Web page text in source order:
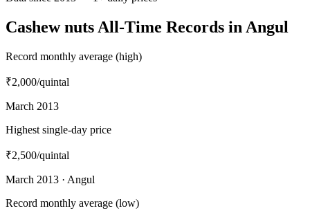
Cashew nuts All-Time Records in Angul
Record monthly average (high)
₹2,000/quintal
March 2013
Highest single-day price
₹2,500/quintal
March 2013 · Angul
Record monthly average (low)